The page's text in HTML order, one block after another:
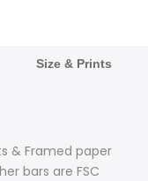
Size & Prints
& Framed paper
bars are FSC